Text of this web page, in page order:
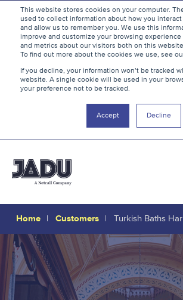
S
k
i
p
t
o
n
t
This website stores cookies on your computer.
used to collect information about how you
and allow us to remember you. We use this
improve and customize your browsing experience
and metrics about our visitors both on this
To find out more about the cookies we use, see
If you decline, your information won’t be tracked
website. A single cookie will be used in your
your preference not to be tracked.
Accept Decline
Home Customers Turkish Baths
Turkish
Baths
B
a
c
k
t
o
e
t